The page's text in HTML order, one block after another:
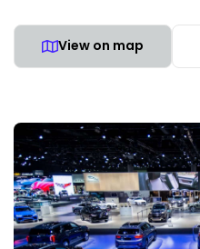
View on map